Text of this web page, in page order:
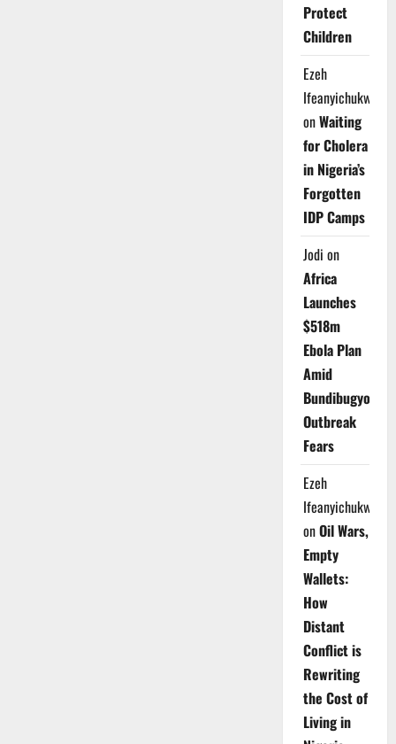
Protect
Children
Ezeh
Ifeanyichukwu
onWaiting
for Cholera
in Nigeria’s
Forgotten
IDP Camps
Jodi on
Africa
Launches
$518m
Ebola Plan
Amid
Bundibugyo
Outbreak
Fears
Ezeh
Ifeanyichukwu
onOil Wars,
Empty
Wallets:
How
Distant
Conflict is
Rewriting
the Cost of
Living in